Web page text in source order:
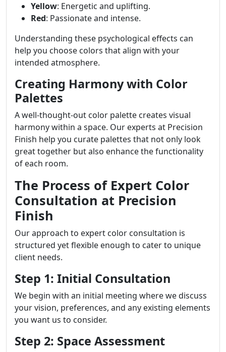
Yellow: Energetic and uplifting.
Red: Passionate and intense.
Understanding these psychological effects can
help you choose colors that align with your
intended atmosphere.
Creating Harmony with Color
Palettes
A well-thought-out color palette creates visual
harmony within a space. Our experts at Precision
Finish help you curate palettes that not only look
great together but also enhance the functionality
of each room.
The Process of Expert Color
Consultation at Precision
Finish
Our approach to expert color consultation is
structured yet flexible enough to cater to unique
client needs.
Step 1: Initial Consultation
We begin with an initial meeting where we discuss
your vision, preferences, and any existing elements
you want us to consider.
Step 2: Space Assessment